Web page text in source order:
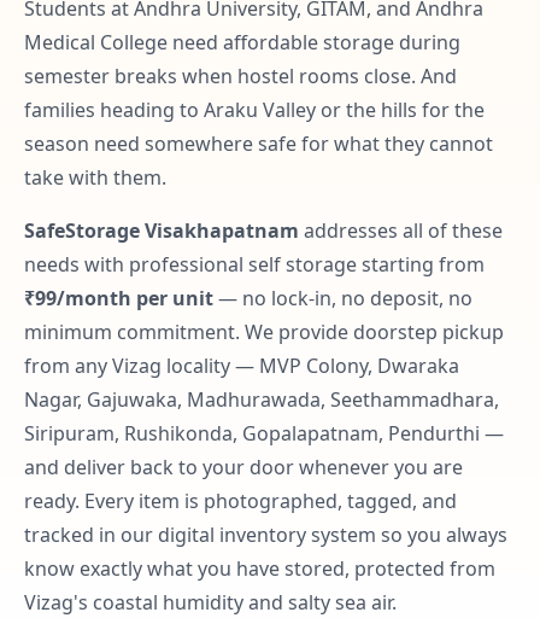
Students at Andhra University, GITAM, and Andhra
Medical College need affordable storage during
semester breaks when hostel rooms close. And
families heading to Araku Valley or the hills for the
season need somewhere safe for what they cannot
take with them.
SafeStorage Visakhapatnam addresses all of these
needs with professional self storage starting from
₹99/month per unit— no lock-in, no deposit, no
minimum commitment. We provide doorstep pickup
from any Vizag locality — MVP Colony, Dwaraka
Nagar, Gajuwaka, Madhurawada, Seethammadhara,
Siripuram, Rushikonda, Gopalapatnam, Pendurthi —
and deliver back to your door whenever you are
ready. Every item is photographed, tagged, and
tracked in our digital inventory system so you always
know exactly what you have stored, protected from
Vizag's coastal humidity and salty sea air.